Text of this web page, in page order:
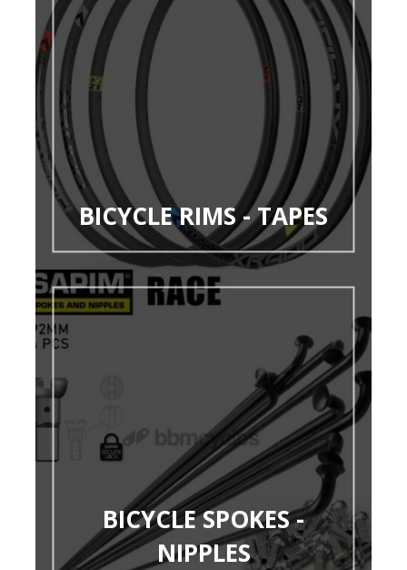
BICYCLE RIMS - TAPES
BICYCLE SPOKES -
NIPPLES